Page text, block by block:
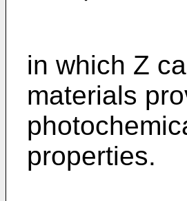
in which Z
materials
properties.